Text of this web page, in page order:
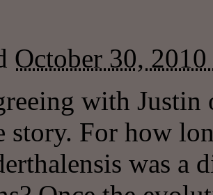
October 30,
with
story. For how
was a